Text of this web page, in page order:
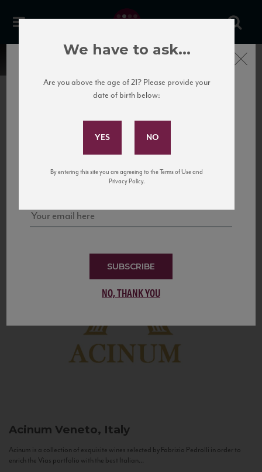
United States
to California’s...
Acinum Veneto, Italy
Acinum is a collection of exquisite wines selected by Fabrizio Pedrolli in order to
enrich the Vias portfolio with the best Italian...
Subscribe to Our Mailing
and tastings!
SUBSCRIBE
NO, THANK YOU
Close
We have to ask...
Are you above the age of 21? Please provide your
date of birth below:
By entering this site you are agreeing to the Terms of Use and
Privacy Policy.